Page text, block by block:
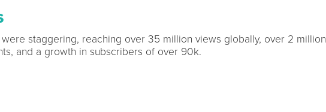
staggering, reaching over 35 million views globally, over 2 million
and a growth in subscribers of over 90k.